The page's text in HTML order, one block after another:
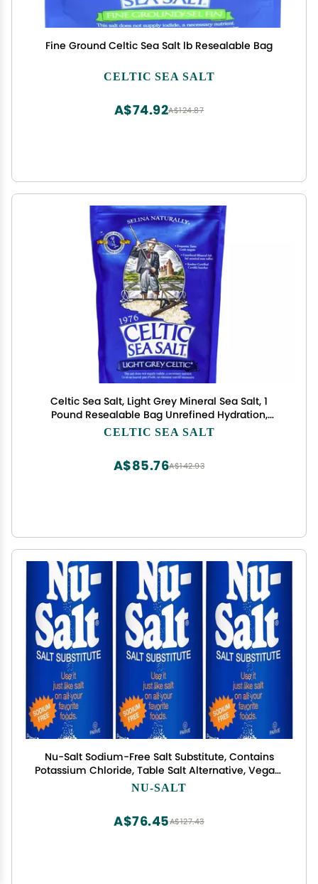
Fine Ground Celtic Sea Salt lb Resealable Bag
CELTIC SEA SALT
A$124.87
A$74.92
Celtic Sea Salt, Light Grey Mineral Sea Salt, 1
Pound Resealable Bag Unrefined Hydration,
Hand-Harvested, Vital Minerals, Family Founded
CELTIC SEA SALT
A$142.93
A$85.76
Nu-Salt Sodium-Free Salt Substitute, Contains
Potassium Chloride, Table Salt Alternative, Vegan,
Good for Chips, Pretzels, French Fries, Popcorn
NU-SALT
A$127.43
A$76.45